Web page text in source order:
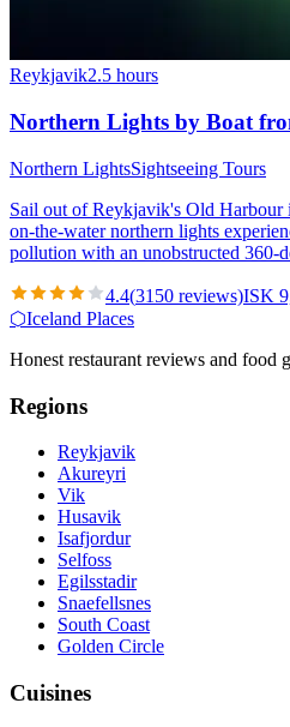
Reykjavik2.5 hours
Northern Lights by Boat
Northern LightsSightseeing Tours
Sail out of Reykjavik's Old
on-the-water northern lights
pollution with an unobstructed 360-
4.4(3150 reviews)ISK
⬡Iceland Places
Honest restaurant reviews and food
Regions
Reykjavik
Akureyri
Vik
Husavik
Isafjordur
Selfoss
Egilsstadir
Snaefellsnes
South Coast
Golden Circle
Cuisines